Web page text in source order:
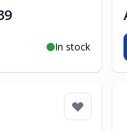
In stock